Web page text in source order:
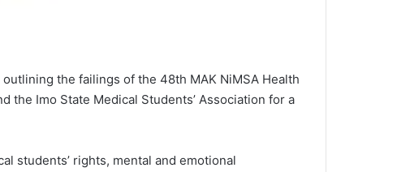
the failings of the 48th MAK NiMSA Health
the Imo State Medical Students’ Association for a
students’ rights, mental and emotional